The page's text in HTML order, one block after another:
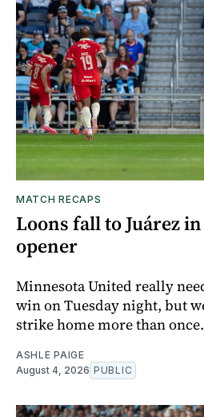
MATCH RECAPS
Loons fall to Juárez
opener
Minnesota United really
win on Tuesday night, but
strike home more than once.
ASHLE PAIGE
August 4, 2026 PUBLIC